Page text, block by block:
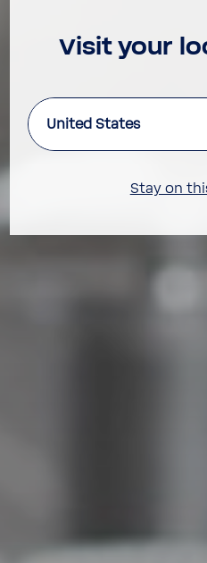
Visit your
United States
Stay on